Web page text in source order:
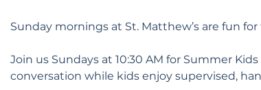
Sunday mornings at St. Matthew’s are fun
Join us Sundays at 10:30 AM for Summer
conversation while kids enjoy supervised,